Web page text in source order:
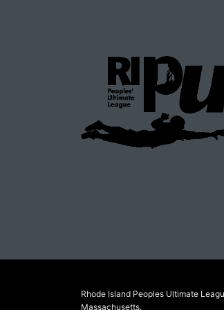
Rhode Island Peoples Ultimate
Massachusetts.